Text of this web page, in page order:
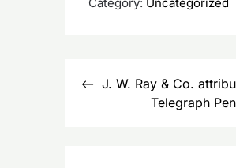
Category: Uncategorized
navigation
J. W. Ray & Co.
Telegraph